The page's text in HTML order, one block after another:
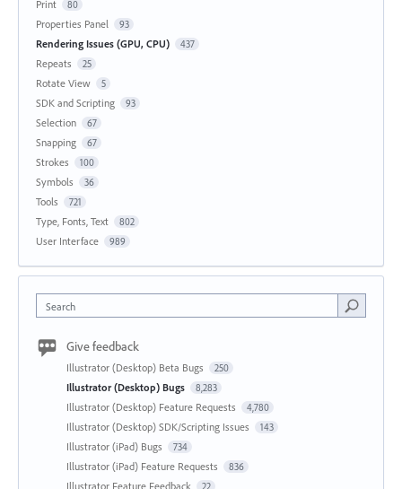
Print 80
Properties Panel 93
Rendering Issues (GPU, CPU) 437
Repeats 25
Rotate View 5
SDK and Scripting 93
Selection 67
Snapping 67
Strokes 100
Symbols 36
Tools 721
Type, Fonts, Text 802
User Interface 989
Search
Give feedback
Illustrator (Desktop) Beta Bugs 250
Illustrator (Desktop) Bugs 8,283
Illustrator (Desktop) Feature Requests 4,780
Illustrator (Desktop) SDK/Scripting Issues 143
Illustrator (iPad) Bugs 734
Illustrator (iPad) Feature Requests 836
Illustrator Feature Feedback 22